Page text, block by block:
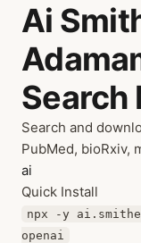
Ai
Search
Search and
PubMed, bioRxiv,
ai
Quick Install
npx -y
openai